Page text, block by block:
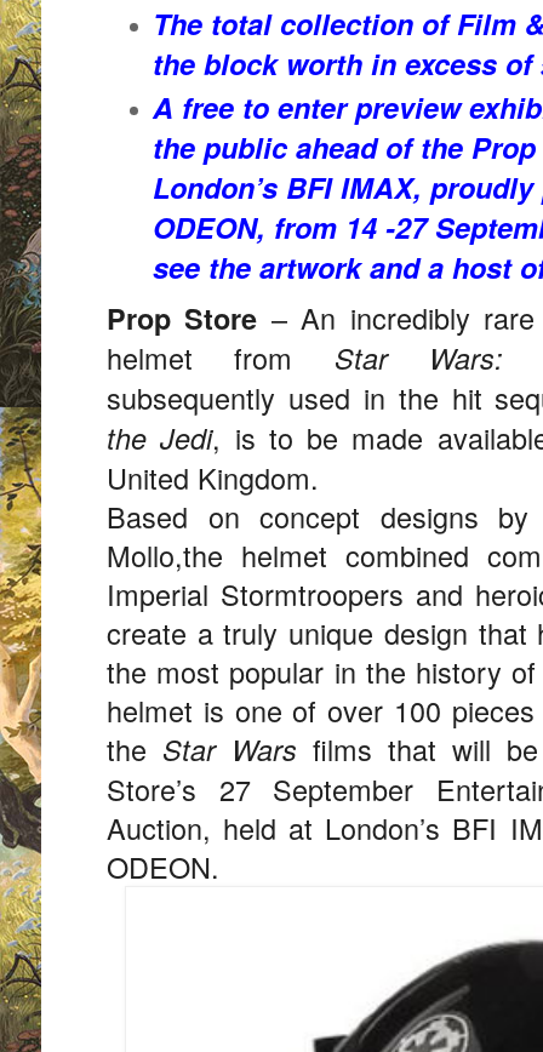
The total collection of Film
the block worth in excess of
A free to enter preview
the public ahead of the
London’s BFI IMAX,
ODEON, from 14 -27
see the artwork and a host
Prop Store – An incredibly
helmet from Star Wars:
subsequently used in the hit
the Jedi, is to be made
United Kingdom.
Based on concept designs
Mollo,the helmet combined
Imperial Stormtroopers and
create a truly unique design
the most popular in the history
helmet is one of over 100
the Star Wars films that will
Store’s 27 September
Auction, held at London’s BFI
ODEON.